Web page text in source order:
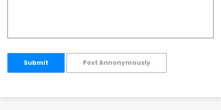
Submit Post Annonymously